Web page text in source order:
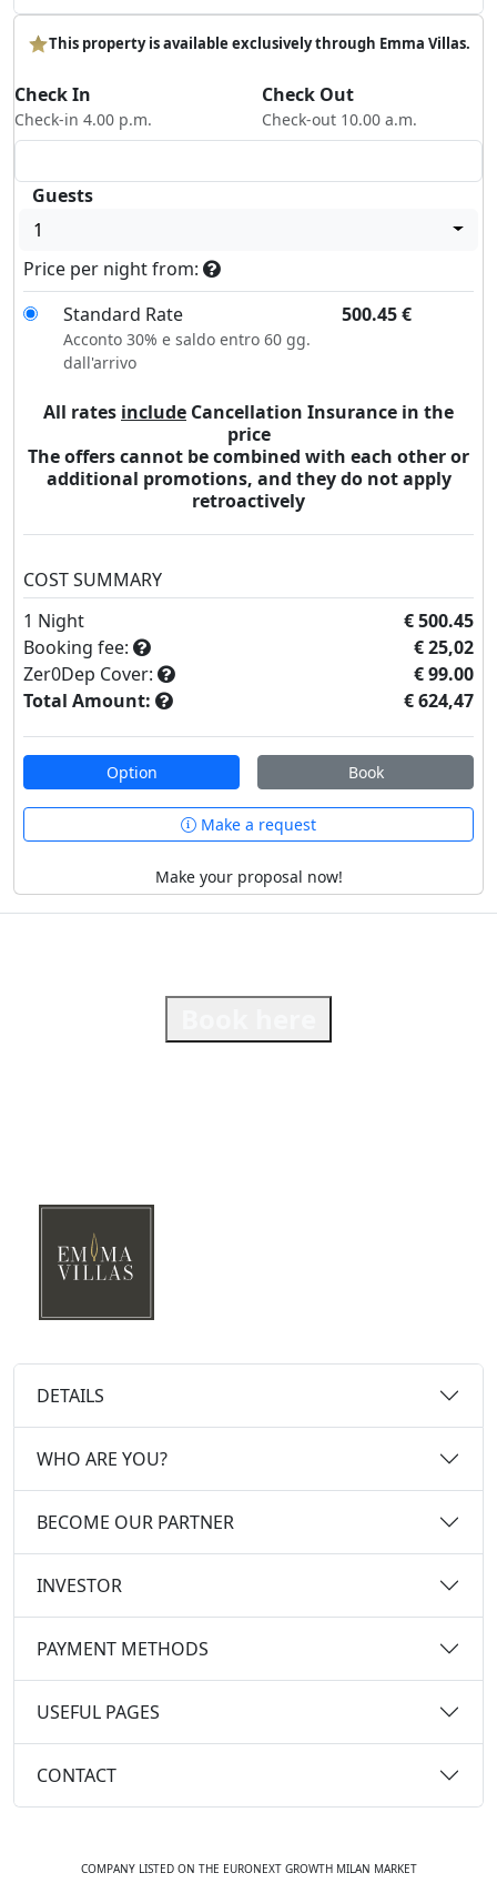
This property is available exclusively through Emma Villas.
Check In
Check-in 4.00 p.m.
Check Out
Check-out 10.00 a.m.
Guests
1
Price per night from:
Standard Rate
500.45€
Acconto 30% e saldo entro 60 gg.
dall'arrivo
All rates include Cancellation Insurance in the
price
The offers cannot be combined with each other or
additional promotions, and they do not apply
retroactively
COST SUMMARY
1 Night
€ 500.45
Booking fee:
€ 25,02
Zer0Dep Cover:
€ 99.00
Total Amount:
€ 624,47
Option Book
Make a request
Make your proposal now!
DETAILS
WHO ARE YOU?
BECOME OUR PARTNER
INVESTOR
PAYMENT METHODS
USEFUL PAGES
CONTACT
COMPANY LISTED ON THE EURONEXT GROWTH MILAN MARKET